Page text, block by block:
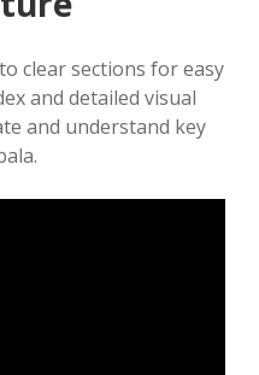
clear sections for easy
and detailed visual
and understand key